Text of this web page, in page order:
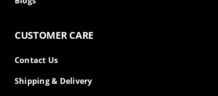
CUSTOMER CARE
Contact Us
Shipping & Delivery